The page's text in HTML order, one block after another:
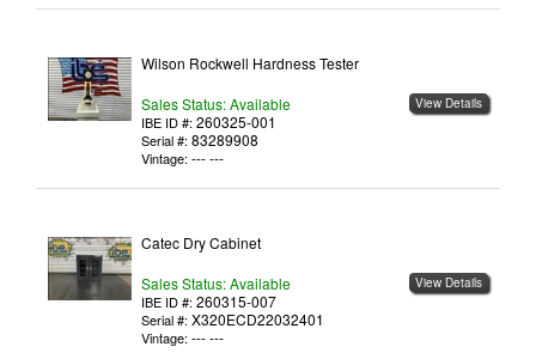
View Details
Wilson Rockwell Hardness Tester
Sales Status: Available
IBE ID #: 260325-001
Serial #: 83289908
Vintage: --- ---
View Details
Catec Dry Cabinet
Sales Status: Available
IBE ID #: 260315-007
Serial #: X320ECD22032401
Vintage: --- ---